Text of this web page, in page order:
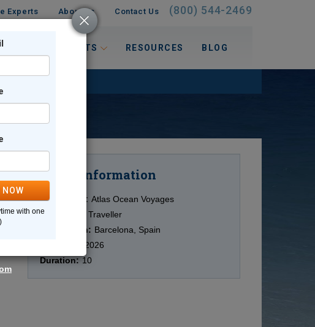
Experts About Us Contact Us (800) 544-2469
TRAVEL INTERESTS RESOURCES BLOG
Cruise Information
Cruise Line: Atlas Ocean Voyages
Ship:
World Traveller
Destination: Barcelona, Spain
7/30/2026
Duration: 10
with one